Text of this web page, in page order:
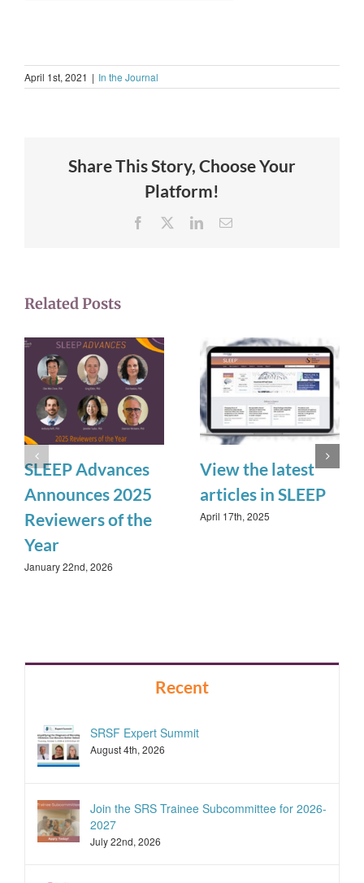
April 1st, 2021 | In the Journal
Share This Story, Choose Your
Platform!
Facebook LinkedInEmail
Related Posts
SLEEP Advances
Announces 2025
Reviewers of the
Year
January 22nd, 2026
View the latest
articles in SLEEP
April 17th, 2025
Recent
SRSF Expert Summit
August 4th, 2026
Join the SRS Trainee Subcommittee for 2026-
2027
July 22nd, 2026